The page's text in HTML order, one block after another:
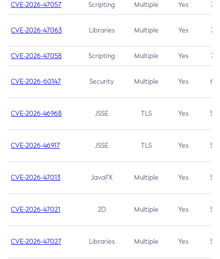
CVE-2026-47057 Scripting Multiple Yes 7.5
CVE-2026-47063 Libraries Multiple Yes 7.5
CVE-2026-47058 Scripting Multiple Yes 7.4
CVE-2026-60147 Security Multiple Yes 6.5
CVE-2026-46968 JSSE TLS Yes 5.9
CVE-2026-46917 JSSE TLS Yes 5.3
CVE-2026-47013 JavaFX Multiple Yes 5.3
CVE-2026-47021 2D Multiple Yes 5.3
CVE-2026-47027 Libraries Multiple Yes 5.3